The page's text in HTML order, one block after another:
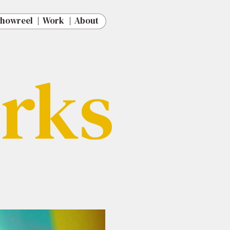
   |
   |
   |
   |